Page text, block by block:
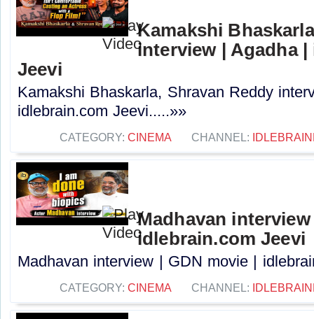
Kamakshi
interview | Agadha
Jeevi
Kamakshi Bhaskarla, Shravan Reddy
idlebrain.com Jeevi.....»»
CATEGORY: CINEMA CHANNEL:
Madhavan
idlebrain.com Jeevi
Madhavan interview | GDN movie |
CATEGORY: CINEMA CHANNEL: